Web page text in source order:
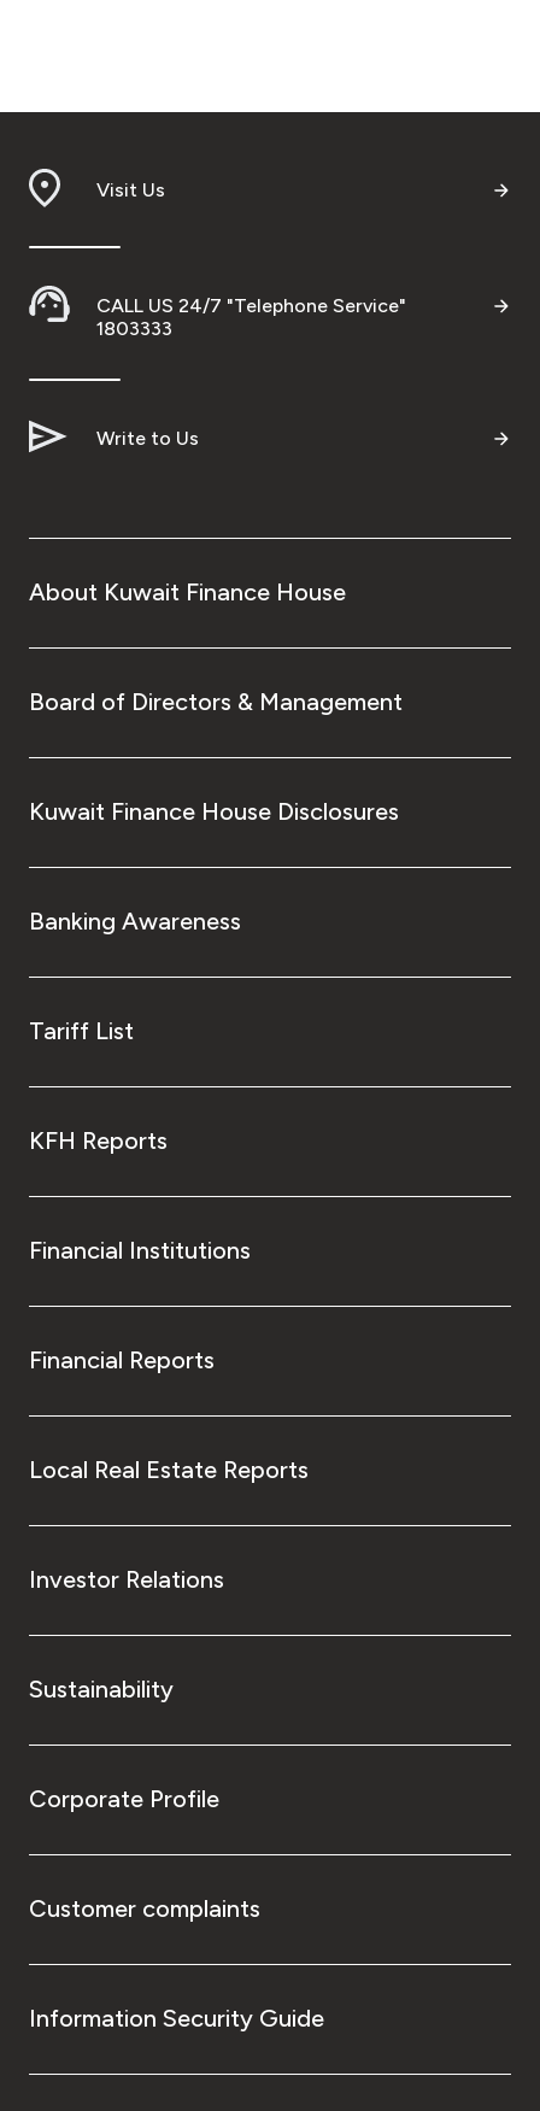
Visit Us
CALL US 24/7 "Telephone Service"
1803333
Write to Us
About Kuwait Finance House
Board of Directors & Management
Kuwait Finance House Disclosures
Banking Awareness
Tariff List
KFH Reports
Financial Institutions
Financial Reports
Local Real Estate Reports
Investor Relations
Sustainability
Corporate Profile
Customer complaints
Information Security Guide